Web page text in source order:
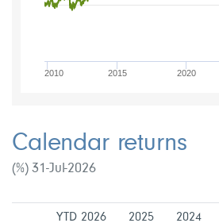
2010 2015 2020
Calendar returns
(%) 31-Jul-2026
YTD 2026 2025 2024